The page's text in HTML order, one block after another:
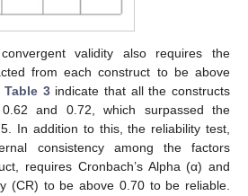
validity also requires the
from each construct to be above
Table 3indicate that all the constructs
and 0.72, which surpassed the
In addition to this, the reliability test,
consistency among the factors
requires Cronbach’s Alpha (α) and
(CR) to be above 0.70 to be reliable.